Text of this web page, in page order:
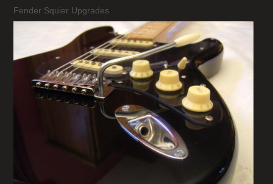
Fender Squier Upgrades